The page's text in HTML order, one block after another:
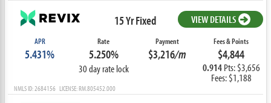
15 Yr Fixed VIEW DETAILS
APR
5.431%
Rate
5.250%
30 day rate lock
Payment
$3,216/m
Fees & Points
$4,844
0.914Pts: $3,656
Fees: $1,188
NMLS ID: 2684156 LICENSE: RM.805452.000